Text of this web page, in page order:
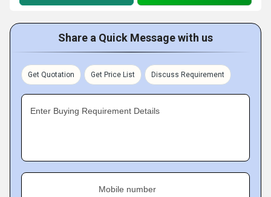
Share a Quick Message with us
Get Quotation Get Price List Discuss Requirement
Enter Buying Requirement Details
Mobile number